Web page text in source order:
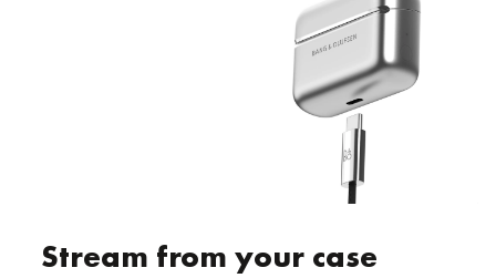
Stream from your case